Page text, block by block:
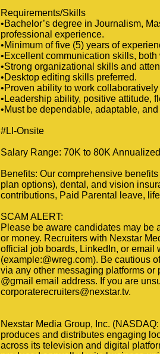
Requirements/Skills
•Bachelor’s degree in Journalism,
professional experience.
•Minimum of five (5) years of
•Excellent communication skills,
•Strong organizational skills and
•Desktop editing skills preferred.
•Proven ability to work
•Leadership ability, positive attitude,
•Must be dependable, adaptable,
#LI-Onsite
Salary Range: 70K to 80K
Benefits: Our comprehensive
plan options), dental, and vision
contributions, Paid Parental leave,
SCAM ALERT:
Please be aware candidates may be
or money. Recruiters with Nexstar
official job boards, LinkedIn, or email
(example:@wreg.com). Be cautious
via any other messaging platforms
@gmail email address. If you are
corporaterecruiters@nexstar.tv.
Nexstar Media Group, Inc.
produces and distributes engaging
across its television and digital